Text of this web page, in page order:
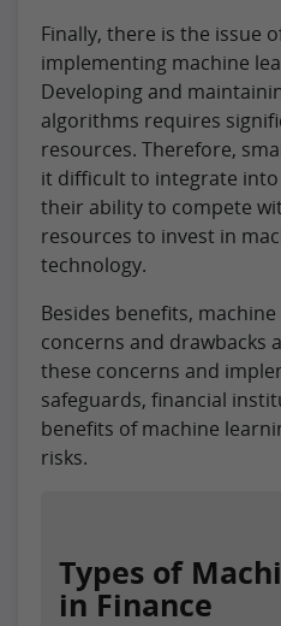
Finally, there is the issue
implementing machine
Developing and
algorithms requires
resources. Therefore,
it difficult to integrate
their ability to compete
resources to invest in
technology.
Besides benefits,
concerns and drawbacks
these concerns and
safeguards, financial
benefits of machine
risks.
Types of
in Finance